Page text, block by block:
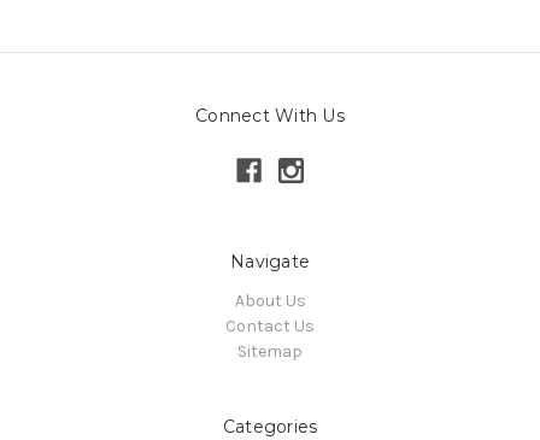
Connect With Us
Navigate
About Us
Contact Us
Sitemap
Categories